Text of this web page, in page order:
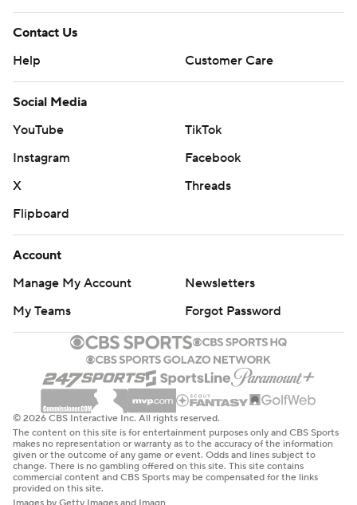
Contact Us
Help
Customer Care
Social Media
YouTube
TikTok
Instagram
Facebook
X
Threads
Flipboard
Account
Manage My Account
Newsletters
My Teams
Forgot Password
© 2026 CBS Interactive Inc. All rights reserved.
The content on this site is for entertainment purposes only and CBS Sports
makes no representation or warranty as to the accuracy of the information
given or the outcome of any game or event. Odds and lines subject to
change. There is no gambling offered on this site. This site contains
commercial content and CBS Sports may be compensated for the links
provided on this site.